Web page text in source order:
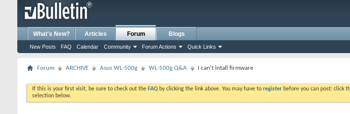
What's New? Articles Forum
New Posts FAQ Calendar Community Forum Actions Quick Links
Blogs
Forum ARCHIVE Asus WL-500g WL-500g Q&A I can't intall firmware
If this is your first visit, be sure to check out the FAQ by clicking the link above. You may have to register before you can post: click
selection below.